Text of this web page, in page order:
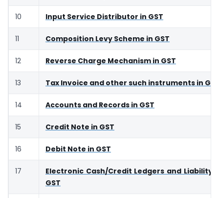
10 Input Service Distributor in GST
11 Composition Levy Scheme in GST
12 Reverse Charge Mechanism in GST
13 Tax Invoice and other such instruments in
14 Accounts and Records in GST
15 Credit Note in GST
16 Debit Note in GST
17
Electronic Cash/Credit Ledgers and Liability
GST